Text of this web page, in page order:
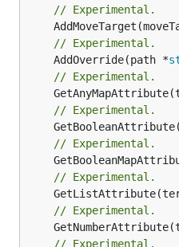
// Experimental.
// Experimental.
	AddOverride(path *
// Experimental.
// Experimental.
// Experimental.
// Experimental.
// Experimental.
// Experimental.